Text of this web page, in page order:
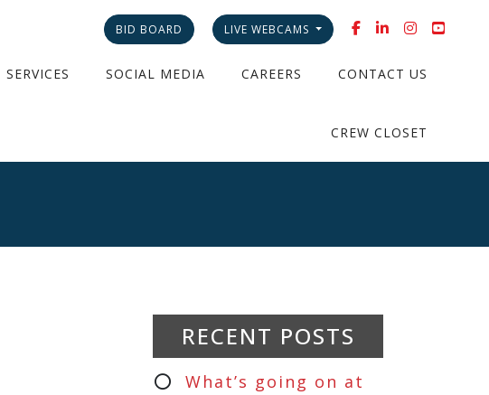
BID BOARD LIVE WEBCAMS
SERVICES SOCIAL MEDIA CAREERS CONTACT US
CREW CLOSET
RECENT POSTS
What’s going on at